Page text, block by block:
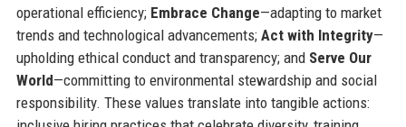
operational efficiency; Embrace Change—adapting to market
trends and technological advancements; Act with Integrity—
upholding ethical conduct and transparency; and Serve Our
World—committing to environmental stewardship and social
responsibility. These values translate into tangible actions: